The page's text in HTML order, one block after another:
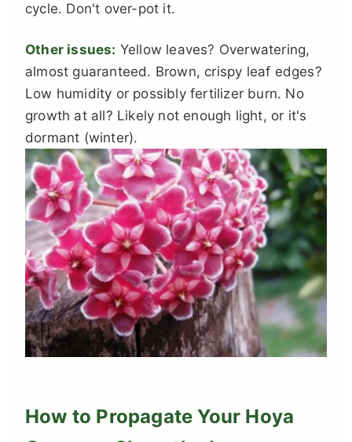
cycle. Don't over-pot it.
Other issues: Yellow leaves? Overwatering,
almost guaranteed. Brown, crispy leaf edges?
Low humidity or possibly fertilizer burn. No
growth at all? Likely not enough light, or it's
dormant (winter).
How to Propagate Your Hoya